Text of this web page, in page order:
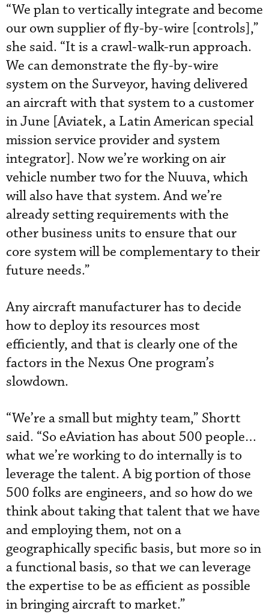
“We plan to vertically integrate and become
our own supplier of fly-by-wire [controls],”
she said. “It is a crawl-walk-run approach.
We can demonstrate the fly-by-wire
system on the Surveyor, having delivered
an aircraft with that system to a customer
in June [Aviatek, a Latin American special
mission service provider and system
integrator]. Now we’re working on air
vehicle number two for the Nuuva, which
will also have that system. And we’re
already setting requirements with the
other business units to ensure that our
core system will be complementary to their
future needs.”
Any aircraft manufacturer has to decide
how to deploy its resources most
efficiently, and that is clearly one of the
factors in the Nexus One program’s
slowdown.
“We’re a small but mighty team,” Shortt
said. “So eAviation has about 500 people…
what we’re working to do internally is to
leverage the talent. A big portion of those
500 folks are engineers, and so how do we
think about taking that talent that we have
and employing them, not on a
geographically specific basis, but more so in
a functional basis, so that we can leverage
the expertise to be as efficient as possible
in bringing aircraft to market.”